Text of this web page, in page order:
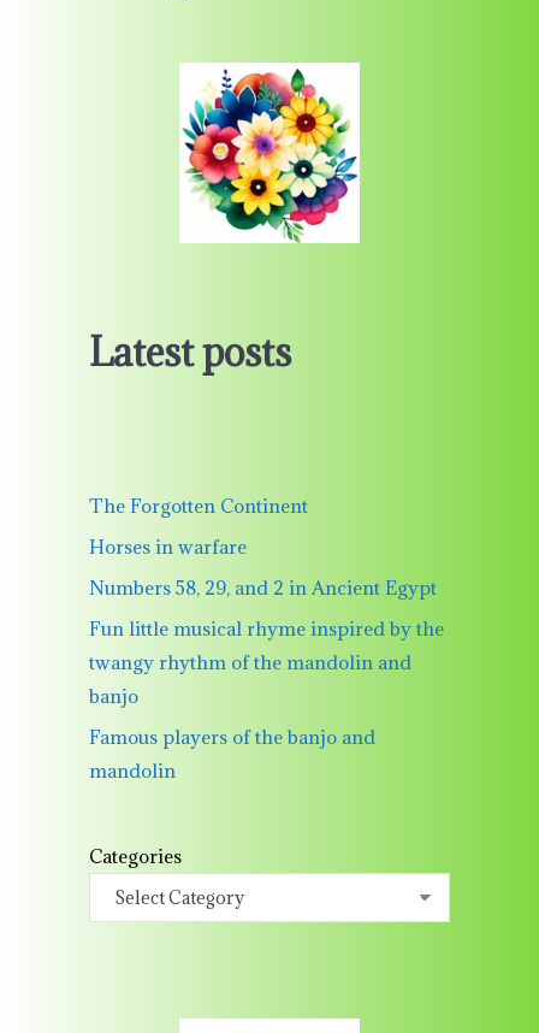
Latest posts
The Forgotten Continent
Horses in warfare
Numbers 58, 29, and 2 in Ancient Egypt
Fun little musical rhyme inspired by the
twangy rhythm of the mandolin and
banjo
Famous players of the banjo and
mandolin
Categories